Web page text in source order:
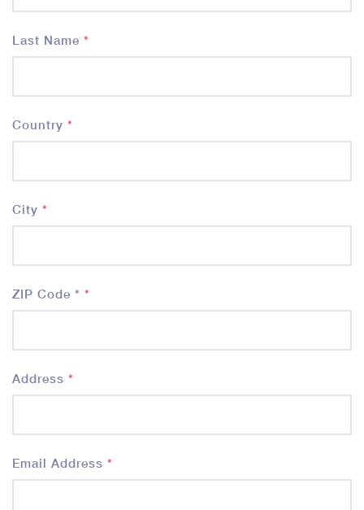
Last Name *
Country *
City *
ZIP Code * *
Address *
Email Address *